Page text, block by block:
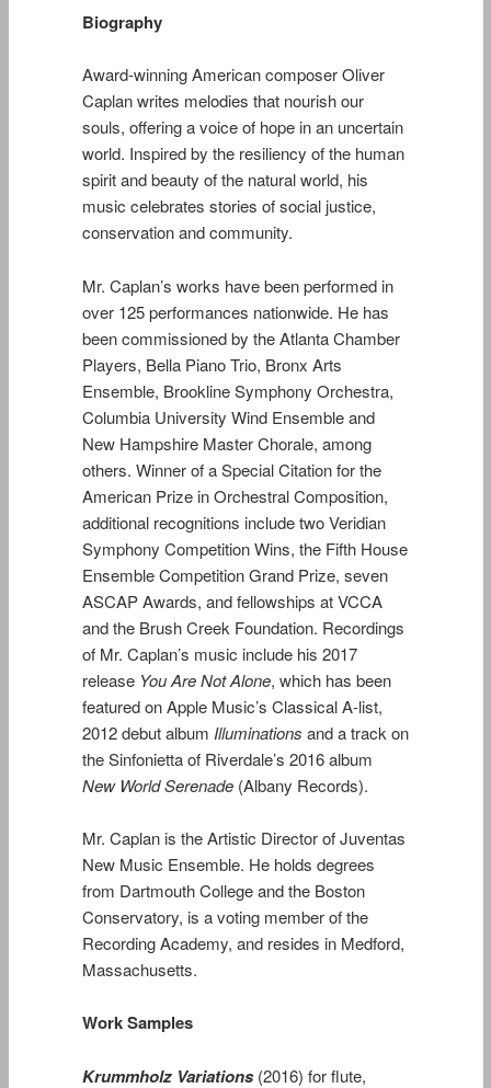
Biography
Award-winning American composer Oliver
Caplan writes melodies that nourish our
souls, offering a voice of hope in an uncertain
world. Inspired by the resiliency of the human
spirit and beauty of the natural world, his
music celebrates stories of social justice,
conservation and community.
Mr. Caplan’s works have been performed in
over 125 performances nationwide. He has
been commissioned by the Atlanta Chamber
Players, Bella Piano Trio, Bronx Arts
Ensemble, Brookline Symphony Orchestra,
Columbia University Wind Ensemble and
New Hampshire Master Chorale, among
others. Winner of a Special Citation for the
American Prize in Orchestral Composition,
additional recognitions include two Veridian
Symphony Competition Wins, the Fifth House
Ensemble Competition Grand Prize, seven
ASCAP Awards, and fellowships at VCCA
and the Brush Creek Foundation. Recordings
of Mr. Caplan’s music include his 2017
release You Are Not Alone, which has been
featured on Apple Music’s Classical A-list,
2012 debut album Illuminations and a track on
the Sinfonietta of Riverdale’s 2016 album
New World Serenade(Albany Records).
Mr. Caplan is the Artistic Director of Juventas
New Music Ensemble. He holds degrees
from Dartmouth College and the Boston
Conservatory, is a voting member of the
Recording Academy, and resides in Medford,
Massachusetts.
Work Samples
Krummholz Variations(2016) for flute,